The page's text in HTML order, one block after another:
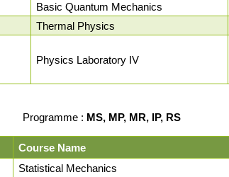
Basic Quantum Mechanics
Thermal Physics
Physics Laboratory IV
Programme : MS, MP, MR, IP, RS
Course Name
Statistical Mechanics